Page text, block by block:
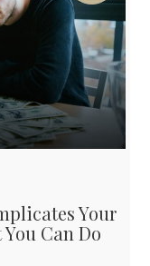
Your
Can Do